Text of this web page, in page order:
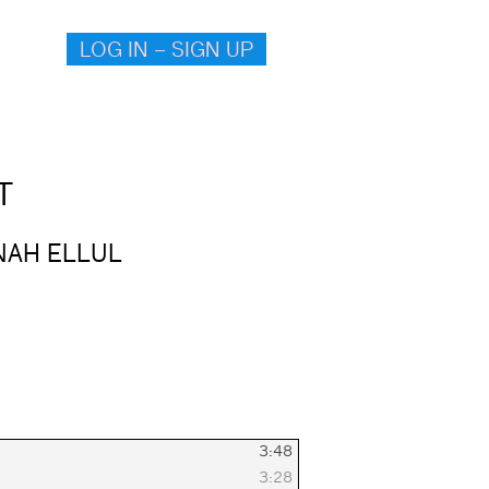
LOG IN – SIGN UP
ELLUL
3:48
3:28